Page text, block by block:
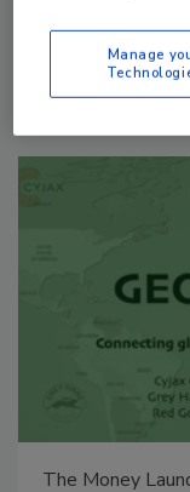
Manage My
The Money
Manage